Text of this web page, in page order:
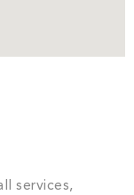
services,